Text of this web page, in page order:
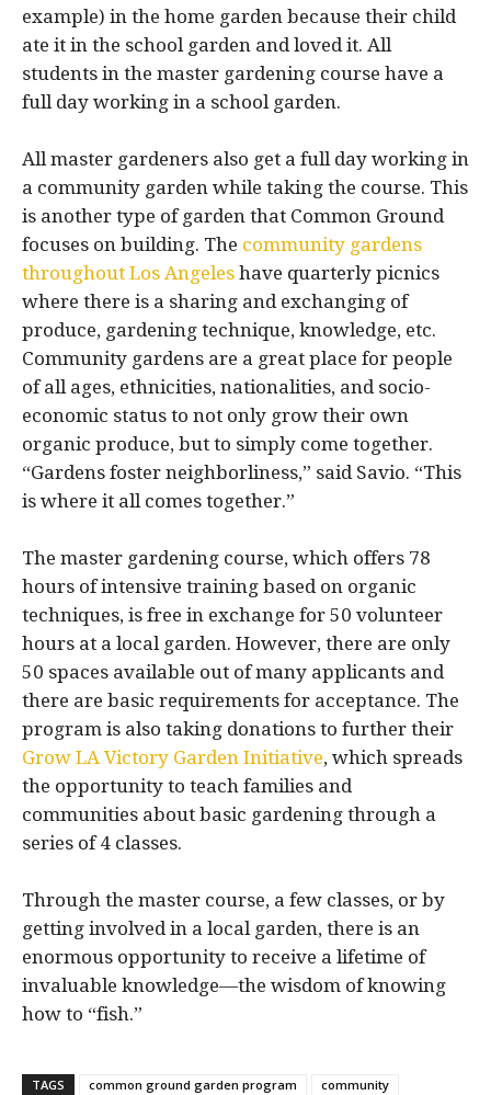
example) in the home garden because their child
ate it in the school garden and loved it. All
students in the master gardening course have a
full day working in a school garden.
All master gardeners also get a full day working in
a community garden while taking the course. This
is another type of garden that Common Ground
focuses on building. The community gardens
throughout Los Angeles have quarterly picnics
where there is a sharing and exchanging of
produce, gardening technique, knowledge, etc.
Community gardens are a great place for people
of all ages, ethnicities, nationalities, and socio-
economic status to not only grow their own
organic produce, but to simply come together.
“Gardens foster neighborliness,” said Savio. “This
is where it all comes together.”
The master gardening course, which offers 78
hours of intensive training based on organic
techniques, is free in exchange for 50 volunteer
hours at a local garden. However, there are only
50 spaces available out of many applicants and
there are basic requirements for acceptance. The
program is also taking donations to further their
Grow LA Victory Garden Initiative, which spreads
the opportunity to teach families and
communities about basic gardening through a
series of 4 classes.
Through the master course, a few classes, or by
getting involved in a local garden, there is an
enormous opportunity to receive a lifetime of
invaluable knowledge—the wisdom of knowing
how to “fish.”
TAGS common ground garden program
community